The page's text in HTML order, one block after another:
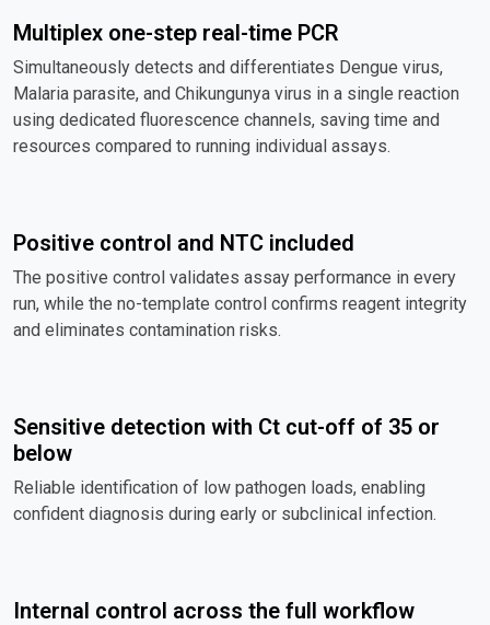
Multiplex one-step real-time PCR
Simultaneously detects and differentiates Dengue virus,
Malaria parasite, and Chikungunya virus in a single reaction
using dedicated fluorescence channels, saving time and
resources compared to running individual assays.
Positive control and NTC included
The positive control validates assay performance in every
run, while the no-template control confirms reagent integrity
and eliminates contamination risks.
Sensitive detection with Ct cut-off of 35 or
below
Reliable identification of low pathogen loads, enabling
confident diagnosis during early or subclinical infection.
Internal control across the full workflow